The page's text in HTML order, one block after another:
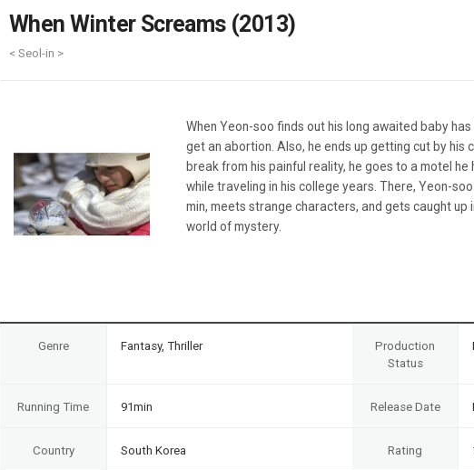
Weekly/Weekend
Monthly
Festival/Market
KOREAN ACTORS 200
When Winter Screams (2013)
< Seol-in >
When Yeon-soo finds out his long awaited baby
get an abortion. Also, he ends up getting cut by his
break from his painful reality, he goes to a motel he
while traveling in his college years. There, Yeon-
min, meets strange characters, and gets caught up
world of mystery.
Genre Fantasy, Thriller
Production
Status
Running Time 91min Release Date
Country South Korea Rating